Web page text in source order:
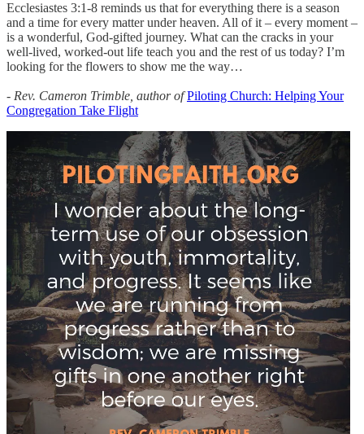
Ecclesiastes 3:1-8 reminds us that for everything there is a season
and a time for every matter under heaven. All of it – every moment –
is a wonderful, God-gifted journey. What can the cracks in your
well-lived, worked-out life teach you and the rest of us today? I’m
looking for the flowers to show me the way…
- Rev. Cameron Trimble, author ofPiloting Church: Helping Your
Congregation Take Flight